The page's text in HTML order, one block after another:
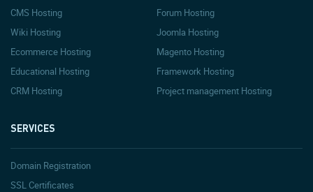
CMS Hosting
Forum Hosting
Wiki Hosting
Joomla Hosting
Ecommerce Hosting
Magento Hosting
Educational Hosting
Framework Hosting
CRM Hosting
Project management Hosting
SERVICES
Domain Registration
SSL Certificates